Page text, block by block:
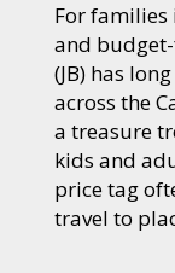
For families
and
(JB) has
across the
a treasure
kids and
price tag
travel to